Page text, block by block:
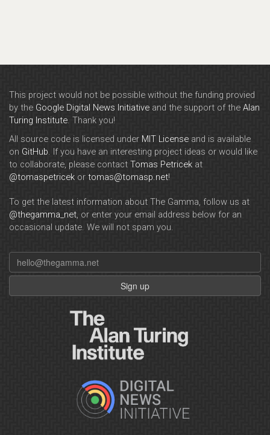
This project would not be possible without the funding provied
by the Google Digital News Initiative and the support of the Alan
Turing Institute. Thank you!
All source code is licensed under MIT License and is available
on GitHub. If you have an interesting project ideas or would like
to collaborate, please contact Tomas Petricek at
@tomaspetricek or tomas@tomasp.net!
To get the latest information about The Gamma, follow us at
@thegamma_net, or enter your email address below for an
occasional update. We will not spam you.